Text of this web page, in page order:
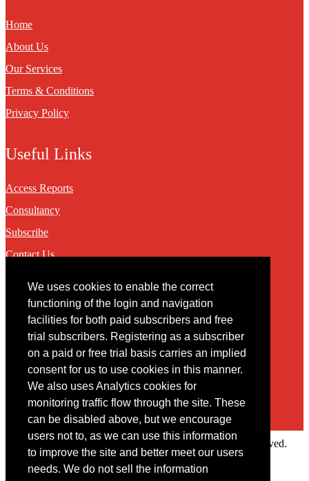
We uses cookies to enable the correct
functioning of the login and navigation
facilities for both paid subscribers and free
trial subscribers. Registering as a subscriber
on a paid or free trial basis carries an implied
consent for us to use cookies in this manner.
We also uses Analytics cookies for
monitoring traffic flow through the site. These
can be disabled above, but we encourage
users not to, as we can use this information
to improve the site and better meet our users
needs. We do not sell the information
Home
About Us
Our Services
Terms & Conditions
Privacy Policy
Useful Links
Access Reports
Consultancy
Subscribe
Contact Us
Contact
You may contact us via our online contact form
Copyright © 2022 Intelligence Research Ltd. All rights reserved.